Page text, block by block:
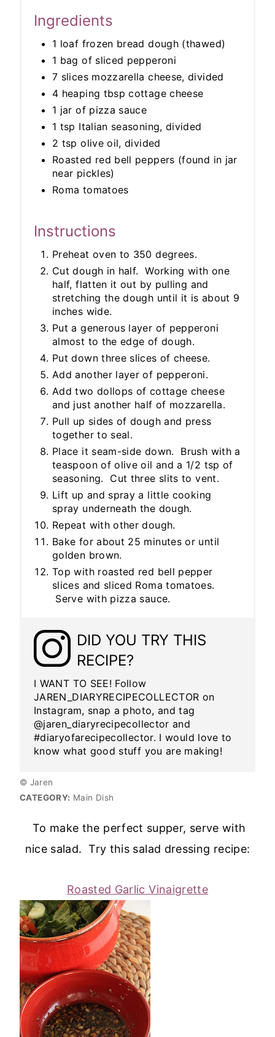
Ingredients
1 loaf frozen bread dough (thawed)
1 bag of sliced pepperoni
7 slices mozzarella cheese, divided
4 heaping tbsp cottage cheese
1 jar of pizza sauce
1 tsp Italian seasoning, divided
2 tsp olive oil, divided
Roasted red bell peppers (found in jar
near pickles)
Roma tomatoes
Instructions
Preheat oven to 350 degrees.
Cut dough in half. Working with one
half, flatten it out by pulling and
stretching the dough until it is about 9
inches wide.
Put a generous layer of pepperoni
almost to the edge of dough.
Put down three slices of cheese.
Add another layer of pepperoni.
Add two dollops of cottage cheese
and just another half of mozzarella.
Pull up sides of dough and press
together to seal.
Place it seam-side down. Brush with a
teaspoon of olive oil and a 1/2 tsp of
seasoning. Cut three slits to vent.
Lift up and spray a little cooking
spray underneath the dough.
Repeat with other dough.
Bake for about 25 minutes or until
golden brown.
Top with roasted red bell pepper
slices and sliced Roma tomatoes.
Serve with pizza sauce.
DID YOU TRY THIS
RECIPE?
I WANT TO SEE! Follow
JAREN_DIARYRECIPECOLLECTOR on
Instagram, snap a photo, and tag
@jaren_diaryrecipecollector and
#diaryofarecipecollector. I would love to
know what good stuff you are making!
© Jaren
CATEGORY: Main Dish
To make the perfect supper, serve with
nice salad. Try this salad dressing recipe:
Roasted Garlic Vinaigrette